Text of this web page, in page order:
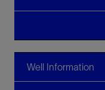
Well Information